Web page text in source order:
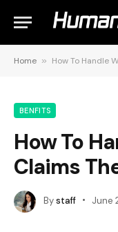
Home » How To Handle
BENFITS
How To
Claims
Bystaff June